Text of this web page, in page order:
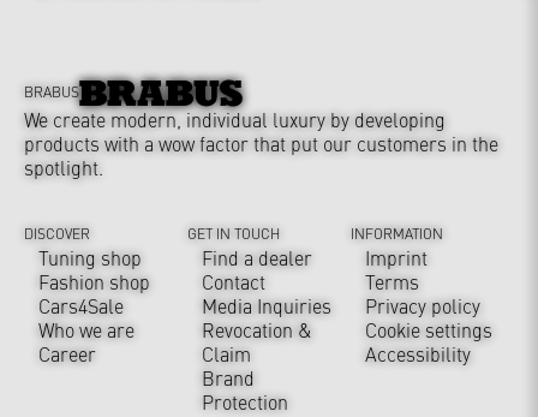
BRABUS
We create modern, individual luxury by developing
products with a wow factor that put our customers in the
spotlight.
DISCOVER
Tuning shop
Fashion shop
Cars4Sale
Who we are
Career
GET IN TOUCH
Find a dealer
Contact
Media Inquiries
Revocation &
Claim
Brand
Protection
INFORMATION
Imprint
Terms
Privacy policy
Cookie settings
Accessibility